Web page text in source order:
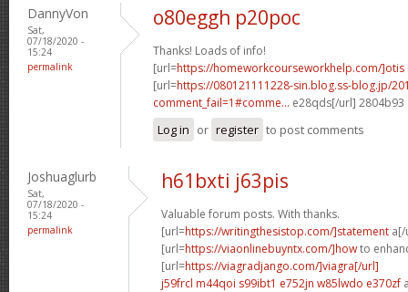
DannyVon
Sat,
07/18/2020 -
15:24
permalink
o80eggh p20poc
Thanks! Loads of info!
[url=https://homeworkcourseworkhelp.com/]otis
[url=https://080121111228-sin.blog.ss-blog.jp/
comment_fail=1#comme... e28qds[/url] 2804b93
Log in or register to post comments
Joshuaglurb
Sat,
07/18/2020 -
15:24
permalink
h61bxti j63pis
Valuable forum posts. With thanks.
[url=https://writingthesistop.com/]statement
[url=https://viaonlinebuyntx.com/]howto
[url=https://viagradjango.com/]viagra[/url]
j59frcl m44qoi s99ibt1 e752jn w85lwdo e370zf